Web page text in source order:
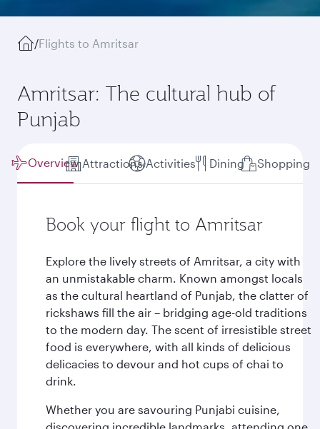
/Flights to Amritsar
Amritsar: The cultural hub of
Punjab
Overview Attractions Activities Dining Shopping
Book your flight to Amritsar
Explore the lively streets of Amritsar, a city with
an unmistakable charm. Known amongst locals
as the cultural heartland of Punjab, the clatter of
rickshaws fill the air – bridging age-old traditions
to the modern day. The scent of irresistible street
food is everywhere, with all kinds of delicious
delicacies to devour and hot cups of chai to
drink.
Whether you are savouring Punjabi cuisine,